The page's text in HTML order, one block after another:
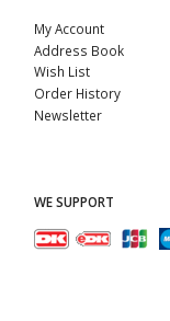
My Account
Address Book
Wish List
Order History
Newsletter
WE SUPPORT